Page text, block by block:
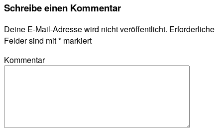
Schreibe einen Kommentar
Deine E-Mail-Adresse wird nicht veröffentlicht. Erforderliche
Felder sind mit* markiert
Kommentar